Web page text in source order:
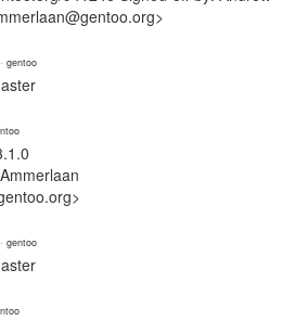
· gentoo
· gentoo